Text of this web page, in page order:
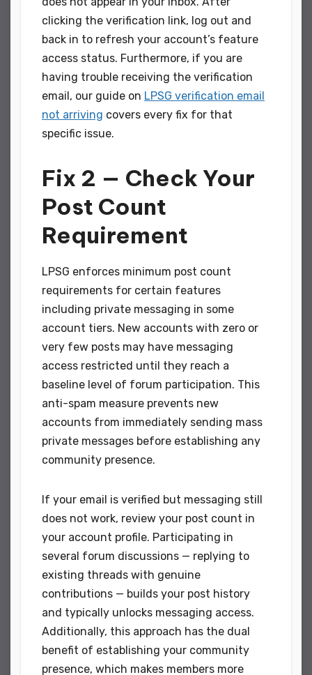
clicking the verification link, log out and
back in to refresh your account’s feature
access status. Furthermore, if you are
having trouble receiving the verification
email, our guide on LPSG verification email
not arriving covers every fix for that
specific issue.
Fix 2 — Check Your
Post Count
Requirement
LPSG enforces minimum post count
requirements for certain features
including private messaging in some
account tiers. New accounts with zero or
very few posts may have messaging
access restricted until they reach a
baseline level of forum participation. This
anti-spam measure prevents new
accounts from immediately sending mass
private messages before establishing any
community presence.
If your email is verified but messaging still
does not work, review your post count in
your account profile. Participating in
several forum discussions — replying to
existing threads with genuine
contributions — builds your post history
and typically unlocks messaging access.
Additionally, this approach has the dual
benefit of establishing your community
presence, which makes members more